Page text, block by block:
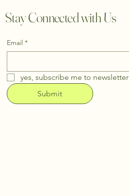
Stay Connected with Us
Email *
yes, subscribe me to newsletter
Submit